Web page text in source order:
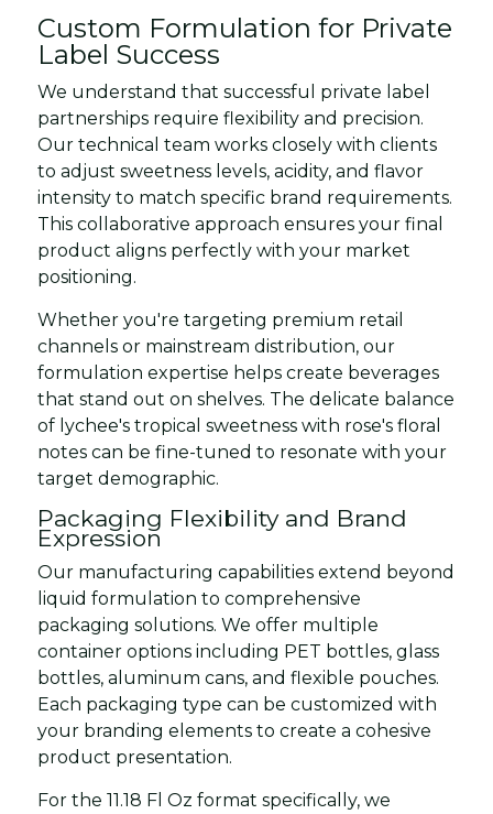
Custom Formulation for Private
Label Success
We understand that successful private label
partnerships require flexibility and precision.
Our technical team works closely with clients
to adjust sweetness levels, acidity, and flavor
intensity to match specific brand requirements.
This collaborative approach ensures your final
product aligns perfectly with your market
positioning.
Whether you're targeting premium retail
channels or mainstream distribution, our
formulation expertise helps create beverages
that stand out on shelves. The delicate balance
of lychee's tropical sweetness with rose's floral
notes can be fine-tuned to resonate with your
target demographic.
Packaging Flexibility and Brand
Expression
Our manufacturing capabilities extend beyond
liquid formulation to comprehensive
packaging solutions. We offer multiple
container options including PET bottles, glass
bottles, aluminum cans, and flexible pouches.
Each packaging type can be customized with
your branding elements to create a cohesive
product presentation.
For the 11.18 Fl Oz format specifically, we